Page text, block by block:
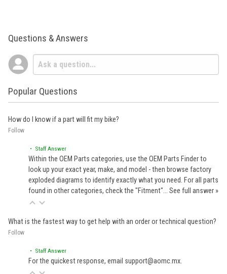
Questions & Answers
Popular Questions
How do I know if a part will fit my bike?
Follow
• Staff Answer
Within the OEM Parts categories, use the OEM Parts Finder to
look up your exact year, make, and model - then browse factory
exploded diagrams to identify exactly what you need. For all parts
found in other categories, check the "Fitment"… See full answer »
What is the fastest way to get help with an order or technical question?
Follow
• Staff Answer
For the quickest response, email support@aomc.mx.